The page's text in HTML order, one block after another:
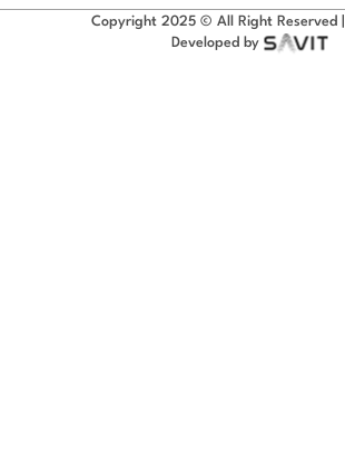
Copyright 2025 © All Right Reserved
Developed by